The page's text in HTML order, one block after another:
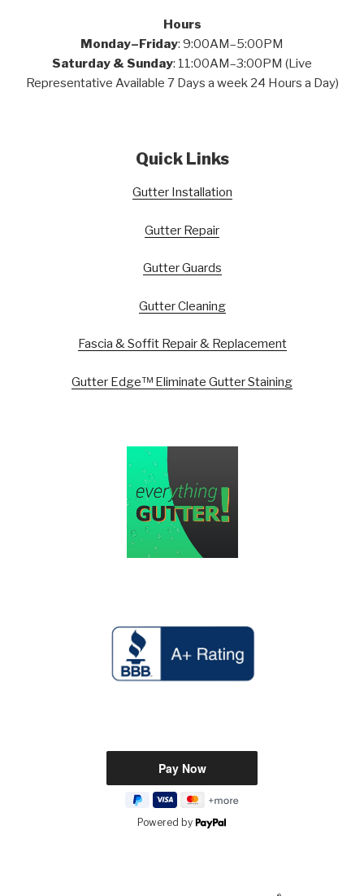
Hours
Monday–Friday: 9:00AM–5:00PM
Saturday & Sunday: 11:00AM–3:00PM (Live
Representative Available 7 Days a week 24 Hours a Day)
Quick Links
Gutter Installation
Gutter Repair
Gutter Guards
Gutter Cleaning
Fascia & Soffit Repair & Replacement
Gutter Edge™ Eliminate Gutter Staining
Powered by